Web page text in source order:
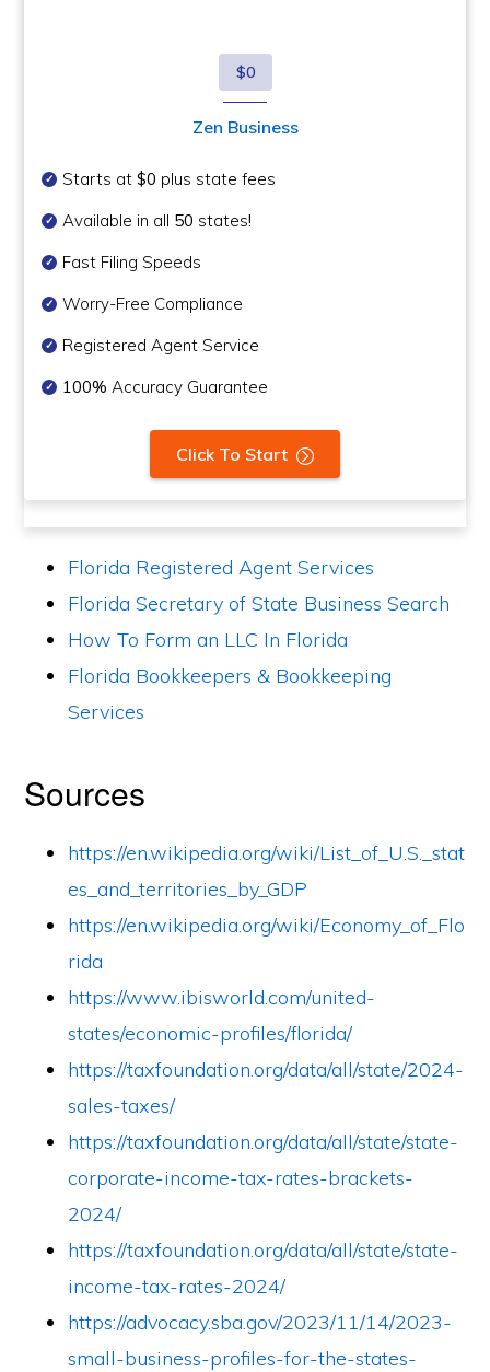
$0
Zen Business
Starts at$0 plus state fees
Available in all 50 states!
Fast Filing Speeds
Worry-Free Compliance
Registered Agent Service
100% Accuracy Guarantee
Click To Start
Florida Registered Agent Services
Florida Secretary of State Business Search
How To Form an LLC In Florida
Florida Bookkeepers & Bookkeeping
Services
Sources
https://en.wikipedia.org/wiki/List_of_U.S._stat
es_and_territories_by_GDP
https://en.wikipedia.org/wiki/Economy_of_Flo
rida
https://www.ibisworld.com/united-
states/economic-profiles/florida/
https://taxfoundation.org/data/all/state/2024-
sales-taxes/
https://taxfoundation.org/data/all/state/state-
corporate-income-tax-rates-brackets-
2024/
https://taxfoundation.org/data/all/state/state-
income-tax-rates-2024/
https://advocacy.sba.gov/2023/11/14/2023-
small-business-profiles-for-the-states-